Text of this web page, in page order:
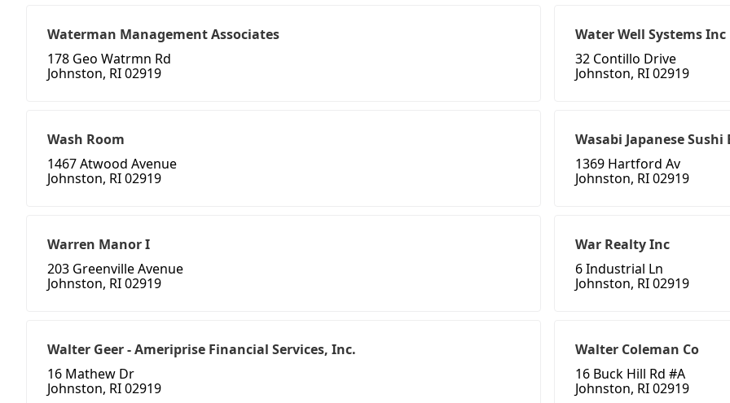
Waterman Management Associates
178 Geo Watrmn Rd
Johnston, RI 02919
Water Well Systems Inc
32 Contillo Drive
Johnston, RI 02919
Wash Room
1467 Atwood Avenue
Johnston, RI 02919
Wasabi Japanese
1369 Hartford Av
Johnston, RI 02919
Warren Manor I
203 Greenville Avenue
Johnston, RI 02919
War Realty Inc
6 Industrial Ln
Johnston, RI 02919
Walter Geer - Ameriprise Financial Services, Inc.
16 Mathew Dr
Johnston, RI 02919
Walter Coleman Co
16 Buck Hill Rd #A
Johnston, RI 02919